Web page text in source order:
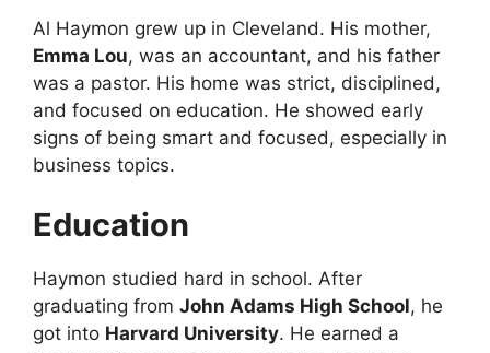
Al Haymon grew up in Cleveland. His mother,
Emma Lou, was an accountant, and his father
was a pastor. His home was strict, disciplined,
and focused on education. He showed early
signs of being smart and focused, especially in
business topics.
Education
Haymon studied hard in school. After
graduating from John Adams High School, he
got into Harvard University. He earned a